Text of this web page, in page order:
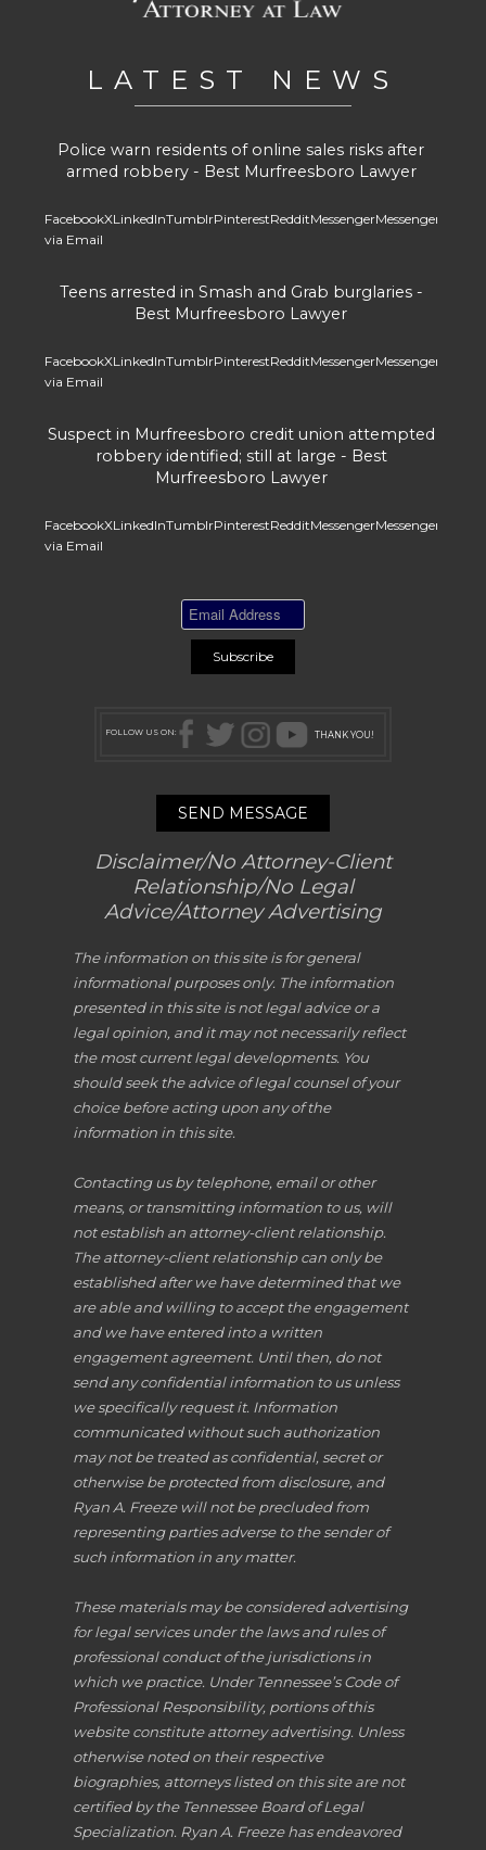
LATEST NEWS
Police warn residents of online sales risks after
armed robbery - Best Murfreesboro Lawyer
FacebookXLinkedInTumblrPinterestRedditMessengerMessenger
via Email
Teens arrested in Smash and Grab burglaries -
Best Murfreesboro Lawyer
FacebookXLinkedInTumblrPinterestRedditMessengerMessenger
via Email
Suspect in Murfreesboro credit union attempted
robbery identified; still at large - Best
Murfreesboro Lawyer
FacebookXLinkedInTumblrPinterestRedditMessengerMessenger
via Email
FOLLOW US ON: THANK YOU!
SEND MESSAGE
Disclaimer/No Attorney-Client
Relationship/No Legal
Advice/Attorney Advertising
The information on this site is for general
informational purposes only. The information
presented in this site is not legal advice or a
legal opinion, and it may not necessarily reflect
the most current legal developments. You
should seek the advice of legal counsel of your
choice before acting upon any of the
information in this site.
Contacting us by telephone, email or other
means, or transmitting information to us, will
not establish an attorney-client relationship.
The attorney-client relationship can only be
established after we have determined that we
are able and willing to accept the engagement
and we have entered into a written
engagement agreement. Until then, do not
send any confidential information to us unless
we specifically request it. Information
communicated without such authorization
may not be treated as confidential, secret or
otherwise be protected from disclosure, and
Ryan A. Freeze will not be precluded from
representing parties adverse to the sender of
such information in any matter.
These materials may be considered advertising
for legal services under the laws and rules of
professional conduct of the jurisdictions in
which we practice. Under Tennessee’s Code of
Professional Responsibility, portions of this
website constitute attorney advertising. Unless
otherwise noted on their respective
biographies, attorneys listed on this site are not
certified by the Tennessee Board of Legal
Specialization. Ryan A. Freeze has endeavored